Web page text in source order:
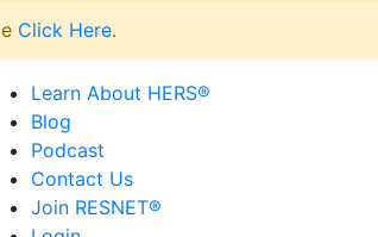
Click Here.
Learn About HERS®
Blog
Podcast
Contact Us
Join RESNET®